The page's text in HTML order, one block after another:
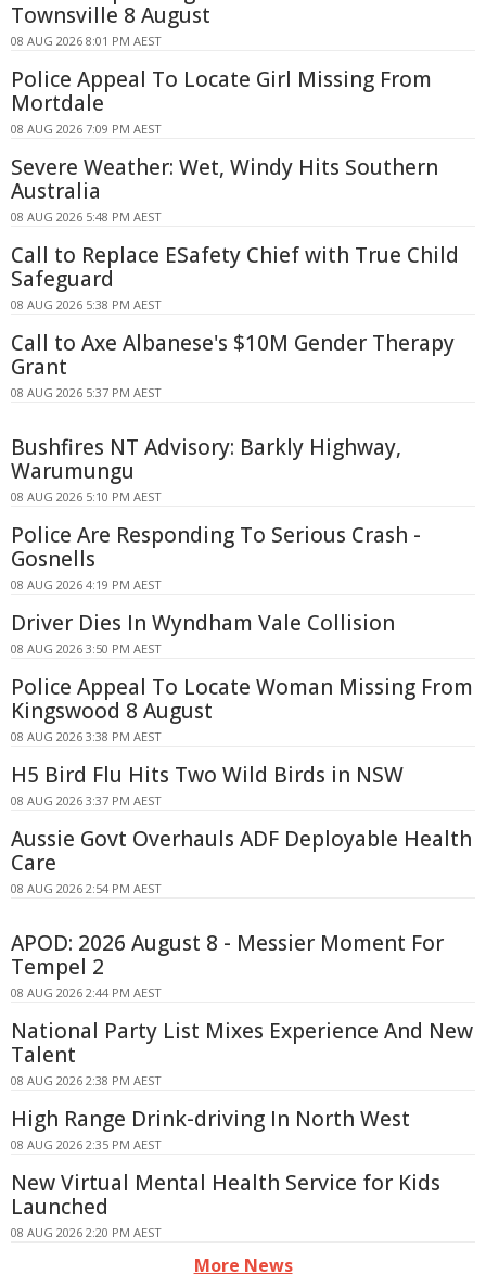
Townsville 8 August
08 AUG 2026 8:01 PM AEST
Police Appeal To Locate Girl Missing From
Mortdale
08 AUG 2026 7:09 PM AEST
Severe Weather: Wet, Windy Hits Southern
Australia
08 AUG 2026 5:48 PM AEST
Call to Replace ESafety Chief with True Child
Safeguard
08 AUG 2026 5:38 PM AEST
Call to Axe Albanese's $10M Gender Therapy
Grant
08 AUG 2026 5:37 PM AEST
Bushfires NT Advisory: Barkly Highway,
Warumungu
08 AUG 2026 5:10 PM AEST
Police Are Responding To Serious Crash -
Gosnells
08 AUG 2026 4:19 PM AEST
Driver Dies In Wyndham Vale Collision
08 AUG 2026 3:50 PM AEST
Police Appeal To Locate Woman Missing From
Kingswood 8 August
08 AUG 2026 3:38 PM AEST
H5 Bird Flu Hits Two Wild Birds in NSW
08 AUG 2026 3:37 PM AEST
Aussie Govt Overhauls ADF Deployable Health
Care
08 AUG 2026 2:54 PM AEST
APOD: 2026 August 8 - Messier Moment For
Tempel 2
08 AUG 2026 2:44 PM AEST
National Party List Mixes Experience And New
Talent
08 AUG 2026 2:38 PM AEST
High Range Drink-driving In North West
08 AUG 2026 2:35 PM AEST
New Virtual Mental Health Service for Kids
Launched
08 AUG 2026 2:20 PM AEST
More News